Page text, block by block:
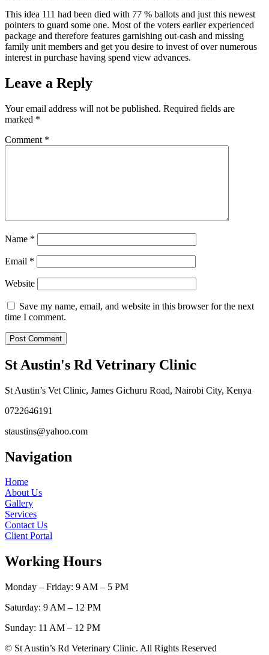
This idea 111 had been died with 77 % ballots and just this newest
pointers to guard some one. Most of the voters earlier experienced
package and therefore features garnishing out-cash and missing
family unit members and get you desire to invest of over numerous
interest in purchase having spend view advances.
Leave a Reply
Your email address will not be published. Required fields are
marked *
Comment *
Name *
Email *
Website
Save my name, email, and website in this browser for the next
time I comment.
St Austin's Rd Vetrinary Clinic
St Austin’s Vet Clinic, James Gichuru Road, Nairobi City, Kenya
0722646191
staustins@yahoo.com
Navigation
Home
About Us
Gallery
Services
Contact Us
Client Portal
Working Hours
Monday – Friday: 9 AM – 5 PM
Saturday: 9 AM – 12 PM
Sunday: 11 AM – 12 PM
© St Austin’s Rd Veterinary Clinic. All Rights Reserved